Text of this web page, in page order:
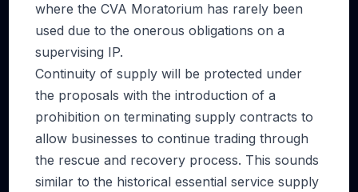
where the CVA Moratorium has rarely been
used due to the onerous obligations on a
supervising IP.
Continuity of supply will be protected under
the proposals with the introduction of a
prohibition on terminating supply contracts to
allow businesses to continue trading through
the rescue and recovery process. This sounds
similar to the historical essential service supply